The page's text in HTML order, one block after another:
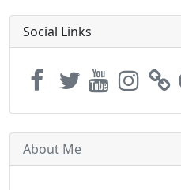
Social Links
About Me